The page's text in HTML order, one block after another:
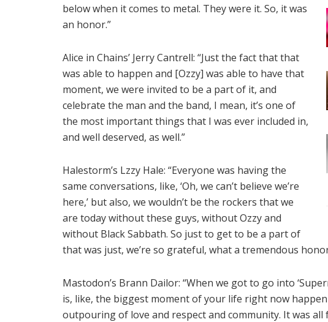
below when it comes to metal. They were it. So, it was
an honor.”
Alice in Chains’ Jerry Cantrell: “Just the fact that that
was able to happen and [Ozzy] was able to have that
moment, we were invited to be a part of it, and
celebrate the man and the band, I mean, it’s one of
the most important things that I was ever included in,
and well deserved, as well.”
Halestorm’s Lzzy Hale: “Everyone was having the
same conversations, like, ‘Oh, we can’t believe we’re
here,’ but also, we wouldn’t be the rockers that we
are today without these guys, without Ozzy and
without Black Sabbath. So just to get to be a part of
that was just, we’re so grateful, what a tremendous
Mastodon’s Brann Dailor: “When we got to go into
is, like, the biggest moment of your life right now
outpouring of love and respect and community. It was